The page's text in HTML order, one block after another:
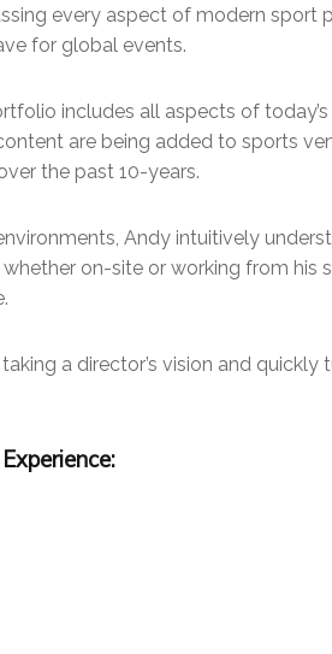
every aspect of modern sport
for global events.
includes all aspects of
are being added to sports
the past 10-years.
Andy intuitively
on-site or working from his
a director’s vision and quickly